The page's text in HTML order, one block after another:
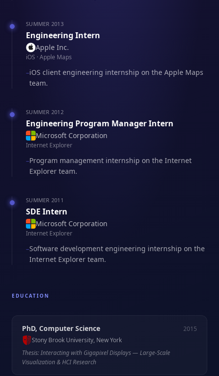
SUMMER 2013
Engineering Intern
Apple Inc.
iOS · Apple Maps
–iOS client engineering internship on the Apple Maps
team.
SUMMER 2012
Engineering Program Manager Intern
Microsoft Corporation
Internet Explorer
–Program management internship on the Internet
Explorer team.
SUMMER 2011
SDE Intern
Microsoft Corporation
Internet Explorer
–Software development engineering internship on the
Internet Explorer team.
EDUCATION
PhD, Computer Science
2015
Stony Brook University, New York
Thesis: Interacting with Gigapixel Displays — Large-Scale
Visualization & HCI Research